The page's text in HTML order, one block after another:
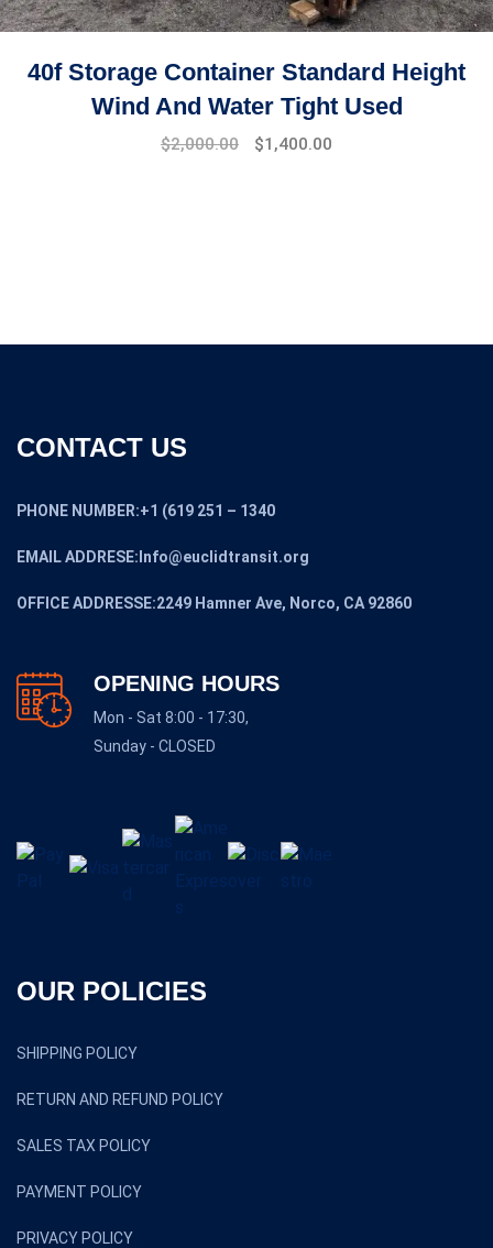
40f Storage Container Standard Height
Wind And Water Tight Used
$2,000.00 $1,400.00
CONTACT US
PHONE NUMBER:+1 (619 251 – 1340
EMAIL ADDRESE:Info@euclidtransit.org
OFFICE ADDRESSE:2249 Hamner Ave, Norco, CA 92860
OPENING HOURS
Mon - Sat 8:00 - 17:30,
Sunday - CLOSED
OUR POLICIES
SHIPPING POLICY
RETURN AND REFUND POLICY
SALES TAX POLICY
PAYMENT POLICY
PRIVACY POLICY